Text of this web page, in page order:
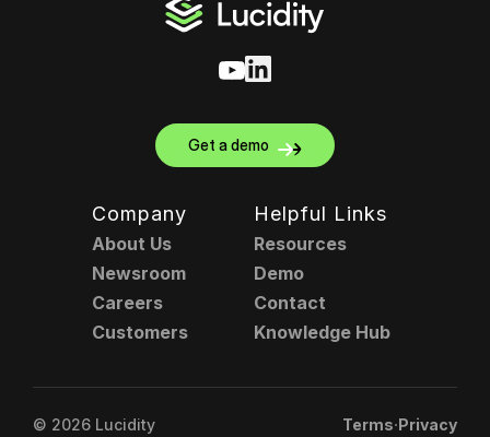
Get a demo
Company
About Us
Newsroom
Careers
Customers
Helpful Links
Resources
Demo
Contact
Knowledge Hub
© 2026 Lucidity Terms.Privacy